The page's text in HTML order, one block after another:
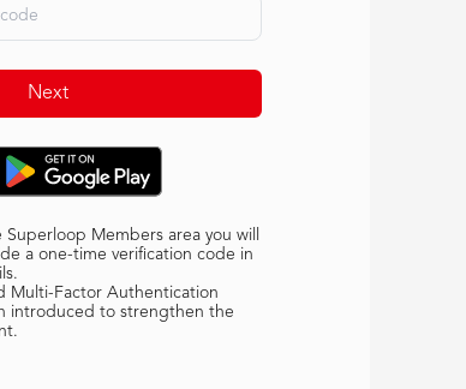
Next
Members area you will
a one-time verification code in
Multi-Factor Authentication
introduced to strengthen the